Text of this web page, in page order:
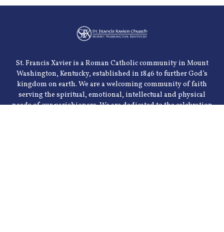
St. Francis Xavier is a Roman Catholic community in Mount
Washington, Kentucky, established in 1846 to further God’s
kingdom on earth. We are a welcoming community of faith
serving the spiritual, emotional, intellectual and physical
needs of our parishioners. We are dedicated to the celebration